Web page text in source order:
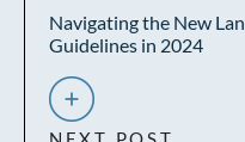
Navigating the New
Guidelines in 2024